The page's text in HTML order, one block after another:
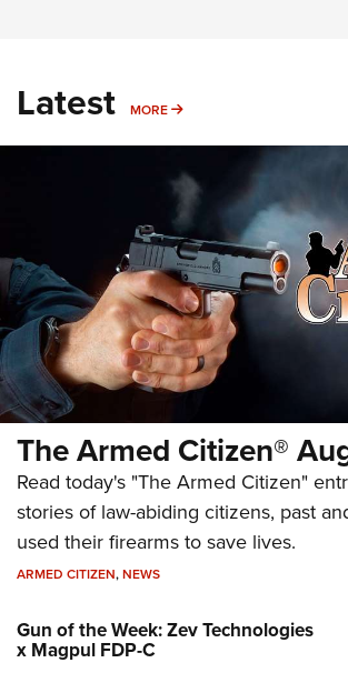
Latest MORE MORE
The Armed Citizen®
Read today's "The Armed Citizen"
stories of law-abiding citizens, past
used their firearms to save lives.
ARMED CITIZEN,NEWS
Gun of the Week: Zev Technologies
x Magpul FDP-C